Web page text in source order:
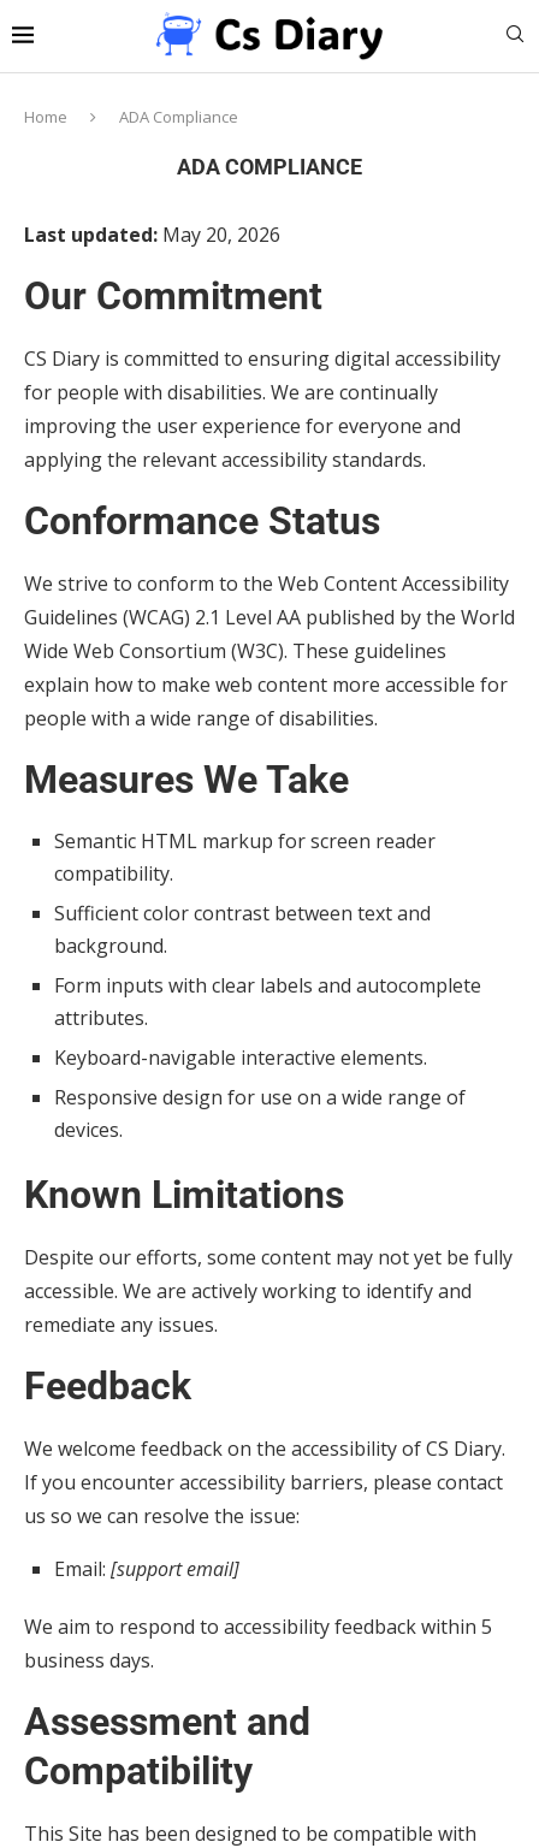
Home ADA Compliance
ADA COMPLIANCE
Last updated: May 20, 2026
Our Commitment
CS Diary is committed to ensuring digital accessibility
for people with disabilities. We are continually
improving the user experience for everyone and
applying the relevant accessibility standards.
Conformance Status
We strive to conform to the Web Content Accessibility
Guidelines (WCAG) 2.1 Level AA published by the World
Wide Web Consortium (W3C). These guidelines
explain how to make web content more accessible for
people with a wide range of disabilities.
Measures We Take
Semantic HTML markup for screen reader
compatibility.
Sufficient color contrast between text and
background.
Form inputs with clear labels and autocomplete
attributes.
Keyboard-navigable interactive elements.
Responsive design for use on a wide range of
devices.
Known Limitations
Despite our efforts, some content may not yet be fully
accessible. We are actively working to identify and
remediate any issues.
Feedback
We welcome feedback on the accessibility of CS Diary.
If you encounter accessibility barriers, please contact
us so we can resolve the issue:
Email: [support email]
We aim to respond to accessibility feedback within 5
business days.
Assessment and
Compatibility
This Site has been designed to be compatible with